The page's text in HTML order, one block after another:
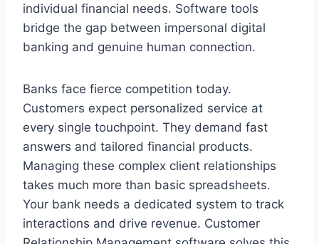
individual financial needs. Software tools
bridge the gap between impersonal digital
banking and genuine human connection.
Banks face fierce competition today.
Customers expect personalized service at
every single touchpoint. They demand fast
answers and tailored financial products.
Managing these complex client relationships
takes much more than basic spreadsheets.
Your bank needs a dedicated system to track
interactions and drive revenue. Customer